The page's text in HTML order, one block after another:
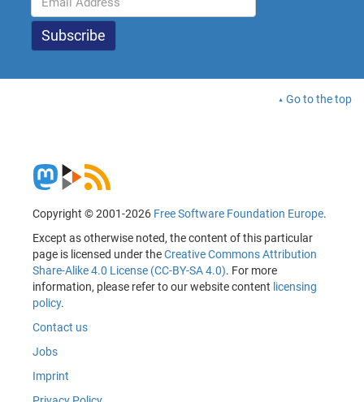
Go to the top
Copyright © 2001-2026 Free Software Foundation Europe.
Except as otherwise noted, the content of this particular
page is licensed under theCreative Commons Attribution
Share-Alike 4.0 License (CC-BY-SA 4.0). For more
information, please refer to our website content licensing
policy.
Contact us
Jobs
Imprint